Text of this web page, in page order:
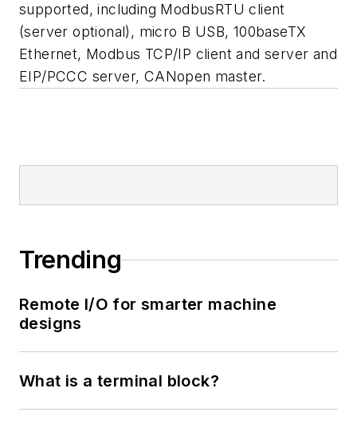
supported, including ModbusRTU client
(server optional), micro B USB, 100baseTX
Ethernet, Modbus TCP/IP client and server and
EIP/PCCC server, CANopen master.
Trending
Remote I/O for smarter machine
designs
What is a terminal block?